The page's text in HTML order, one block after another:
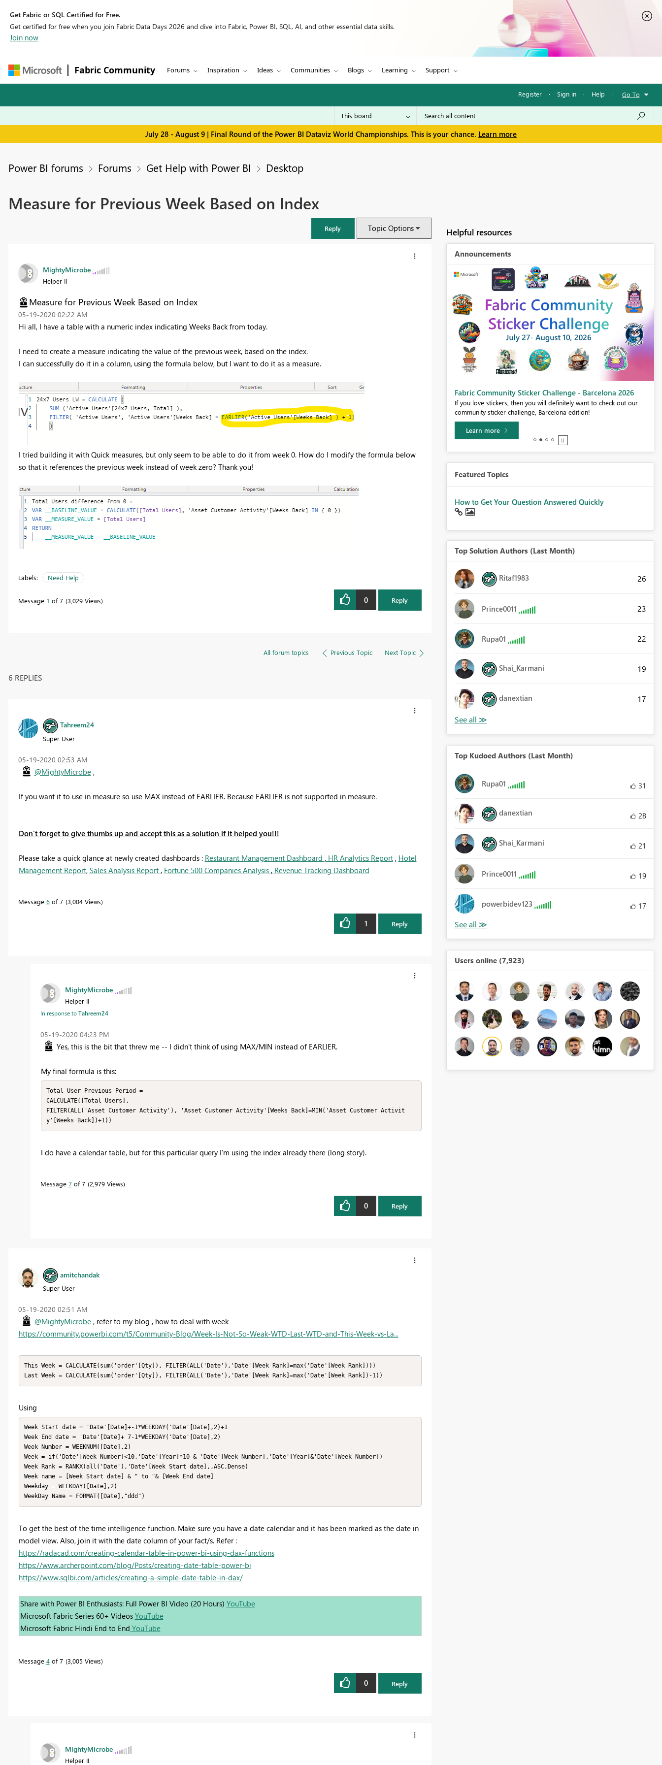
Get Fabric or SQL Certified for Free.
Get certified for free when you join Fabric Data Days 2026 and dive into Fabric, Power BI, SQL, AI, and other essential data skills.
Join now
Fabric Community Forums Inspiration Ideas Communities Blogs Learning Support
Register · Sign in · Help · Go To
July 28 - August 9 | Final Round of the Power BI Dataviz World Championships. This is your chance. Learn more
Power BI forums Forums Get Help with Power BI Desktop
Measure for Previous Week Based on Index
Reply Topic Options
MightyMicrobe
Helper II
Measure for Previous Week Based on Index
‎05-19-2020 02:22 AM
Hi all, I have a table with a numeric index indicating Weeks Back from today.
I need to create a measure indicating the value of the previous week, based on the index.
I can successfully do it in a column, using the formula below, but I want to do it as a measure.
I tried building it with Quick measures, but only seem to be able to do it from week 0. How do I modify the formula below
so that it references the previous week instead of week zero? Thank you!
Labels: Need Help
Message 1 of 7 3,029 Views 0 Reply
All forum topics Previous Topic Next Topic
6 REPLIES
Tahreem24
Super User
‎05-19-2020 02:53 AM
@MightyMicrobe,
If you want it to use in measure so use MAX instead of EARLIER. Because EARLIER is not supported in measure.
Don't forget to give thumbs up and accept this as a solution if it helped you!!!
Please take a quick glance at newly created dashboards : Restaurant Management Dashboard ,HR Analytics Report, Hotel
Management Report, Sales Analysis Report , Fortune 500 Companies Analysis ,Revenue Tracking Dashboard
Message 6of 7 3,004 Views
1 Reply
MightyMicrobe
Helper II
In response toTahreem24
‎05-19-2020 04:23 PM
Yes, this is the bit that threw me -- I didn't think of using MAX/MIN instead of EARLIER.
My final formula is this:
Total User Previous Period =
CALCULATE([Total Users],
FILTER(ALL('Asset Customer Activity'), 'Asset Customer Activity'[Weeks Back]=MIN('Asset Customer Activit
y'[Weeks Back])+1))
I do have a calendar table, but for this particular query I'm using the index already there (long story).
Message 7of 7 2,979 Views
0 Reply
amitchandak
Super User
‎05-19-2020 02:51 AM
@MightyMicrobe, refer to my blog , how to deal with week
https://community.powerbi.com/t5/Community-Blog/Week-Is-Not-So-Weak-WTD-Last-WTD-and-This-Week-vs-La...
This Week = CALCULATE(sum('order'[Qty]), FILTER(ALL('Date'),'Date'[Week Rank]=max('Date'[Week Rank])))
Last Week = CALCULATE(sum('order'[Qty]), FILTER(ALL('Date'),'Date'[Week Rank]=max('Date'[Week Rank])-1))
Using
Week Start date = 'Date'[Date]+-1*WEEKDAY('Date'[Date],2)+1
Week End date = 'Date'[Date]+ 7-1*WEEKDAY('Date'[Date],2)
Week Number = WEEKNUM([Date],2)
Week = if('Date'[Week Number]<10,'Date'[Year]*10 & 'Date'[Week Number],'Date'[Year]&'Date'[Week Number])
Week Rank = RANKX(all('Date'),'Date'[Week Start date],,ASC,Dense)
Week name = [Week Start date] & " to "& [Week End date]
Weekday = WEEKDAY([Date],2)
WeekDay Name = FORMAT([Date],"ddd")
To get the best of the time intelligence function. Make sure you have a date calendar and it has been marked as the date in
model view. Also, join it with the date column of your fact/s. Refer :
https://radacad.com/creating-calendar-table-in-power-bi-using-dax-functions
https://www.archerpoint.com/blog/Posts/creating-date-table-power-bi
https://www.sqlbi.com/articles/creating-a-simple-date-table-in-dax/
Share with Power BI Enthusiasts: Full Power BI Video (20 Hours) YouTube
Microsoft Fabric Series 60+ Videos YouTube
Microsoft Fabric Hindi End to End YouTube
Message 4of 7 3,005 Views
0 Reply
MightyMicrobe
Helper II
Helpful resources
Announcements
FabCon & SQLCon – Barcelona 2026
SQL, and AI community event. Save €200 with code FABCMTY200.
Fabric Community Sticker Challenge - Barcelona 2026
If you love stickers, then you will definitely want to check out our
community sticker challenge, Barcelona edition!
Learn more
Featured Topics
How to Get Your Question Answered Quickly
Top Solution Authors (Last Month)
Ritaf1983 26
Prince0011 23
Rupa01 22
Shai_Karmani 19
danextian 17
Top Kudoed Authors (Last Month)
Rupa01 31
danextian 28
Shai_Karmani 21
Prince0011 19
powerbidev123 17
Users online (7,923)